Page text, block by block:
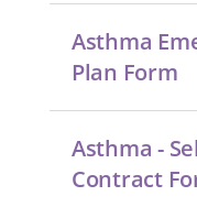
Asthma
Plan Form
Asthma -
Contract